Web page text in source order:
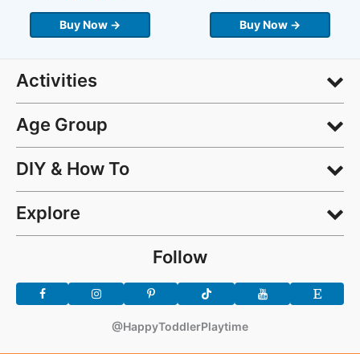
Buy Now → Buy Now →
Activities
Age Group
DIY & How To
Explore
Follow
@HappyToddlerPlaytime